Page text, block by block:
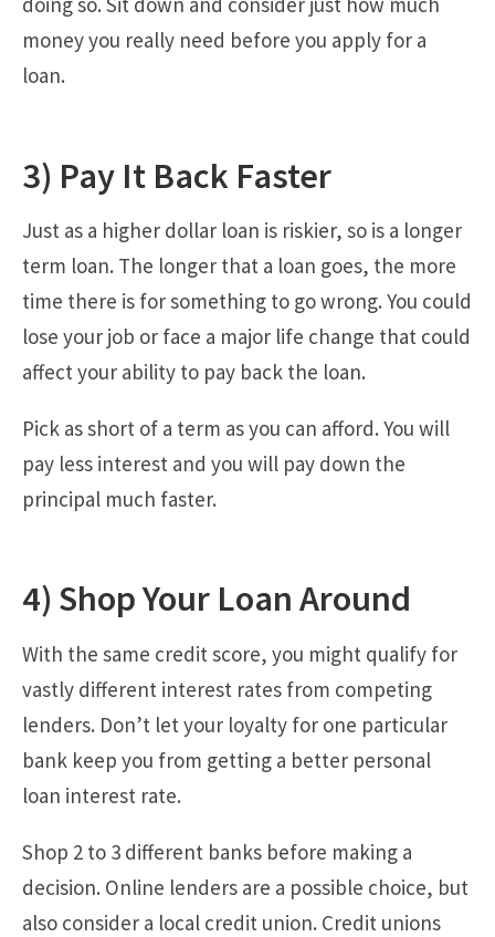
money you really need before you apply for a
loan.
3) Pay It Back Faster
Just as a higher dollar loan is riskier, so is a longer
term loan. The longer that a loan goes, the more
time there is for something to go wrong. You could
lose your job or face a major life change that could
affect your ability to pay back the loan.
Pick as short of a term as you can afford. You will
pay less interest and you will pay down the
principal much faster.
4) Shop Your Loan Around
With the same credit score, you might qualify for
vastly different interest rates from competing
lenders. Don’t let your loyalty for one particular
bank keep you from getting a better personal
loan interest rate.
Shop 2 to 3 different banks before making a
decision. Online lenders are a possible choice, but
also consider a local credit union. Credit unions